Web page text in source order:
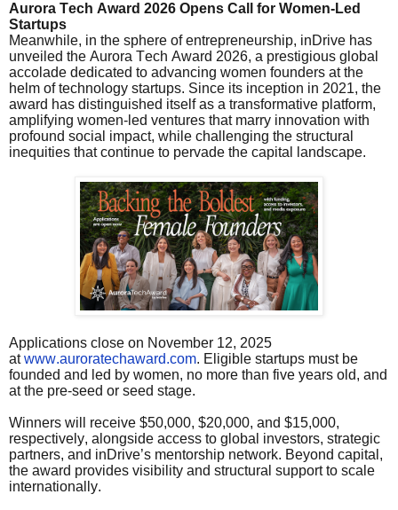
Aurora Tech Award 2026 Opens Call for Women-Led
Startups
Meanwhile, in the sphere of entrepreneurship, inDrive has
unveiled the Aurora Tech Award 2026, a prestigious global
accolade dedicated to advancing women founders at the
helm of technology startups. Since its inception in 2021, the
award has distinguished itself as a transformative platform,
amplifying women-led ventures that marry innovation with
profound social impact, while challenging the structural
inequities that continue to pervade the capital landscape.
Applications close on November 12, 2025
atwww.auroratechaward.com. Eligible startups must be
founded and led by women, no more than five years old, and
at the pre-seed or seed stage.
Winners will receive $50,000, $20,000, and $15,000,
respectively, alongside access to global investors, strategic
partners, and inDrive’s mentorship network. Beyond capital,
the award provides visibility and structural support to scale
internationally.